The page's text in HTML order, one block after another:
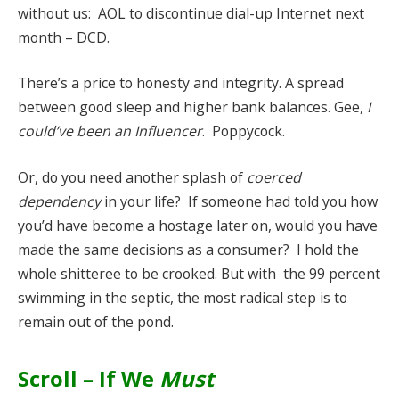
without us: AOL to discontinue dial-up Internet next
month – DCD.
There’s a price to honesty and integrity. A spread
between good sleep and higher bank balances. Gee, I
could’ve been an Influencer. Poppycock.
Or, do you need another splash of coerced
dependencyin your life? If someone had told you how
you’d have become a hostage later on, would you have
made the same decisions as a consumer? I hold the
whole shitteree to be crooked. But with the 99 percent
swimming in the septic, the most radical step is to
remain out of the pond.
Scroll – If We Must